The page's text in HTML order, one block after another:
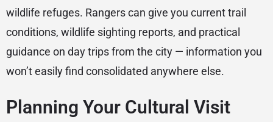
wildlife refuges. Rangers can give you current trail
conditions, wildlife sighting reports, and practical
guidance on day trips from the city — information you
won’t easily find consolidated anywhere else.
Planning Your Cultural Visit